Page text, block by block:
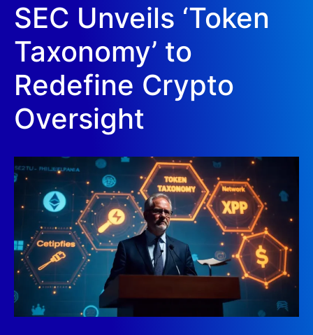
SEC Unveils ‘Token
Taxonomy’ to
Redefine Crypto
Oversight